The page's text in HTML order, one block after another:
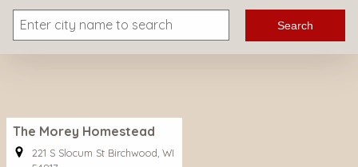
Search
The Morey Homestead
221 S Slocum St Birchwood, WI